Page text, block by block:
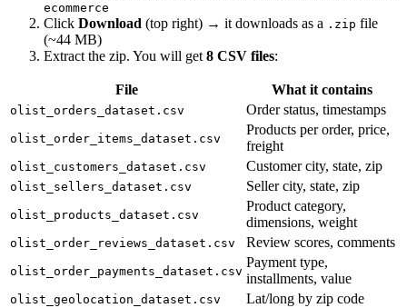
ecommerce
Click Download (top right) → it downloads as a .zip file
(~44 MB)
Extract the zip. You will get 8 CSV files:
File What it contains
olist_orders_dataset.csv Order status, timestamps
olist_order_items_dataset.csv
Products per order, price,
freight
olist_customers_dataset.csv Customer city, state, zip
olist_sellers_dataset.csv Seller city, state, zip
olist_products_dataset.csv
Product category,
dimensions, weight
olist_order_reviews_dataset.csv Review scores, comments
olist_order_payments_dataset.csv
Payment type,
installments, value
olist_geolocation_dataset.csv Lat/long by zip code